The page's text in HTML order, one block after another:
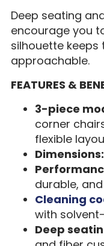
Deep seating
encourage you
silhouette keeps
approachable.
FEATURES &
3-piece
corner
flexible
Dimensions:
durable,
Cleaning
with
Deep